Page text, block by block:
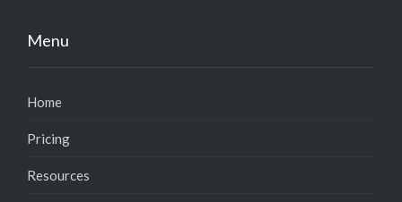
Menu
Home
Pricing
Resources